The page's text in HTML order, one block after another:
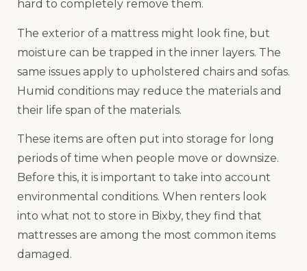
hard to completely remove them.
The exterior of a mattress might look fine, but
moisture can be trapped in the inner layers. The
same issues apply to upholstered chairs and sofas.
Humid conditions may reduce the materials and
their life span of the materials.
These items are often put into storage for long
periods of time when people move or downsize.
Before this, it is important to take into account
environmental conditions. When renters look
into what not to store in Bixby, they find that
mattresses are among the most common items
damaged.